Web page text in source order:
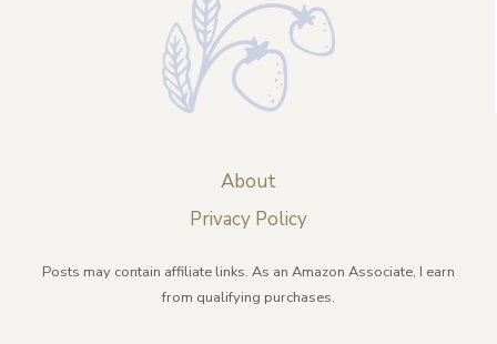
About
Privacy Policy
Posts may contain affiliate links. As an Amazon Associate, I earn
from qualifying purchases.